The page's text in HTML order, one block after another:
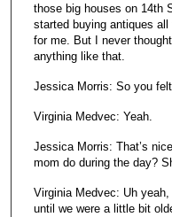
those big houses on 14th
started buying antiques
for me. But I never
anything like that.
Jessica Morris: So you
Virginia Medvec: Yeah.
Jessica Morris: That’s
mom do during the day?
Virginia Medvec: Uh
until we were a little bit